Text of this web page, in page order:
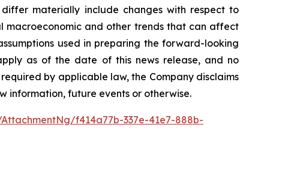
materially include changes with respect to
macroeconomic and other trends that can affect
used in preparing the forward-looking
as of the date of this news release, and no
by applicable law, the Company disclaims
information, future events or otherwise.
f414a77b-337e-41e7-888b-